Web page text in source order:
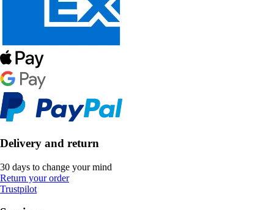
Delivery and return
30 days to change your mind
Return your order
Trustpilot